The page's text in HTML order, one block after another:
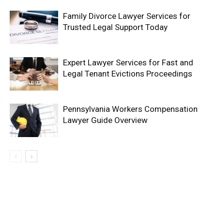
Family Divorce Lawyer Services for
Trusted Legal Support Today
Expert Lawyer Services for Fast and
Legal Tenant Evictions Proceedings
Pennsylvania Workers Compensation
Lawyer Guide Overview